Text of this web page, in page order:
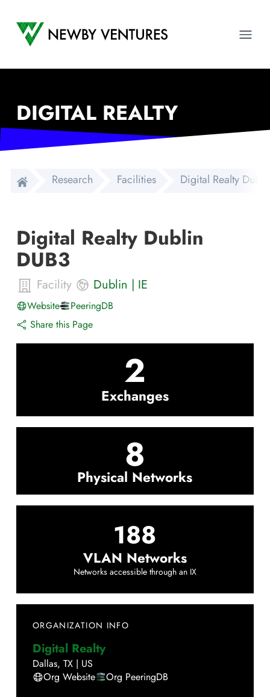
Newby Ventures
DIGITAL REALTY
Research Facilities Digital Realty
Digital Realty Dublin
DUB3
Facility Dublin | IE
Website
PeeringDB
Share this Page
2
Exchanges
8
Physical Networks
188
VLAN Networks
Networks accessible through an IX
ORGANIZATION INFO
Digital Realty
Dallas, TX | US
Org Website
Org PeeringDB